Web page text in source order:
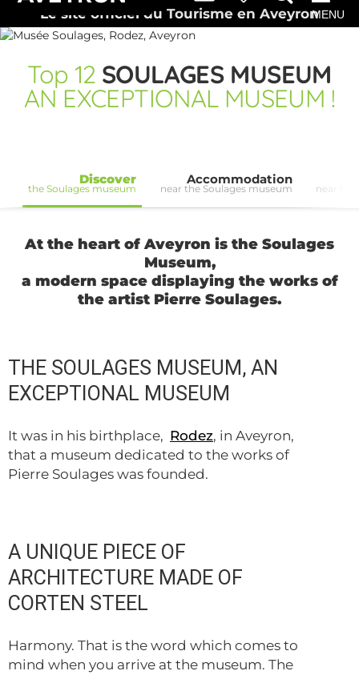
Le site officiel du Tourisme en AveyronMENU
Top 12 SOULAGES MUSEUM
AN EXCEPTIONAL MUSEUM !
Discover
the Soulages museum
Accommodation
near the Soulages museum near the
At the heart of Aveyron is the Soulages
Museum,
a modern space displaying the works of
the artist Pierre Soulages.
THE SOULAGES MUSEUM, AN
EXCEPTIONAL MUSEUM
It was in his birthplace, Rodez, in Aveyron,
that a museum dedicated to the works of
Pierre Soulages was founded.
A UNIQUE PIECE OF
ARCHITECTURE MADE OF
CORTEN STEEL
Harmony. That is the word which comes to
mind when you arrive at the museum. The